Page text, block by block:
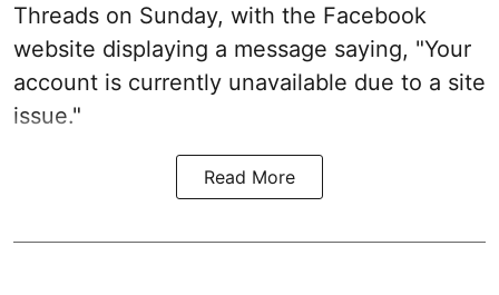
Threads on Sunday, with the Facebook
website displaying a message saying, "Your
account is currently unavailable due to a site
issue."
Read More